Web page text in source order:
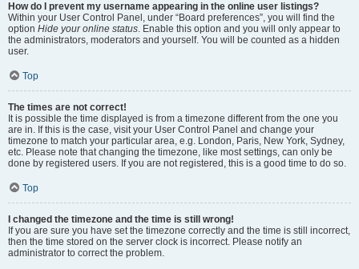
How do I prevent my username appearing in the online user listings?
Within your User Control Panel, under “Board preferences”, you will find the
option Hide your online status. Enable this option and you will only appear to
the administrators, moderators and yourself. You will be counted as a hidden
user.
Top
The times are not correct!
It is possible the time displayed is from a timezone different from the one you
are in. If this is the case, visit your User Control Panel and change your
timezone to match your particular area, e.g. London, Paris, New York, Sydney,
etc. Please note that changing the timezone, like most settings, can only be
done by registered users. If you are not registered, this is a good time to do so.
Top
I changed the timezone and the time is still wrong!
If you are sure you have set the timezone correctly and the time is still incorrect,
then the time stored on the server clock is incorrect. Please notify an
administrator to correct the problem.